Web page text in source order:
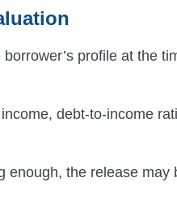
profile at the
debt-to-income
enough, the release may